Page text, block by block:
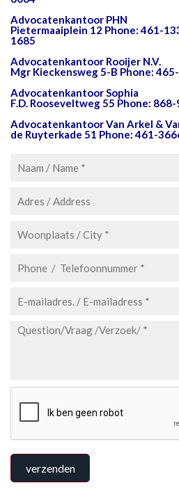
Advocatenkantoor PHN
Pietermaaiplein 12 Phone: 461-
1685
Advocatenkantoor Rooijer N.V.
Mgr Kieckensweg 5-B Phone:
Advocatenkantoor Sophia
F.D. Rooseveltweg 55 Phone:
Advocatenkantoor Van Arkel &
de Ruyterkade 51 Phone: 461-
verzenden